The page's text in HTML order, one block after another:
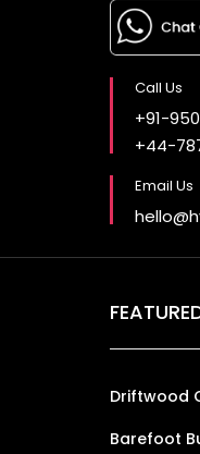
Call Us
+91-
+44-
Email Us
Driftwood
Barefoot